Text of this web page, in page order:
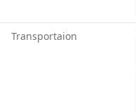
In particular, the
recollections of
Student Corps leave
The story of the
widely known
Transportaion